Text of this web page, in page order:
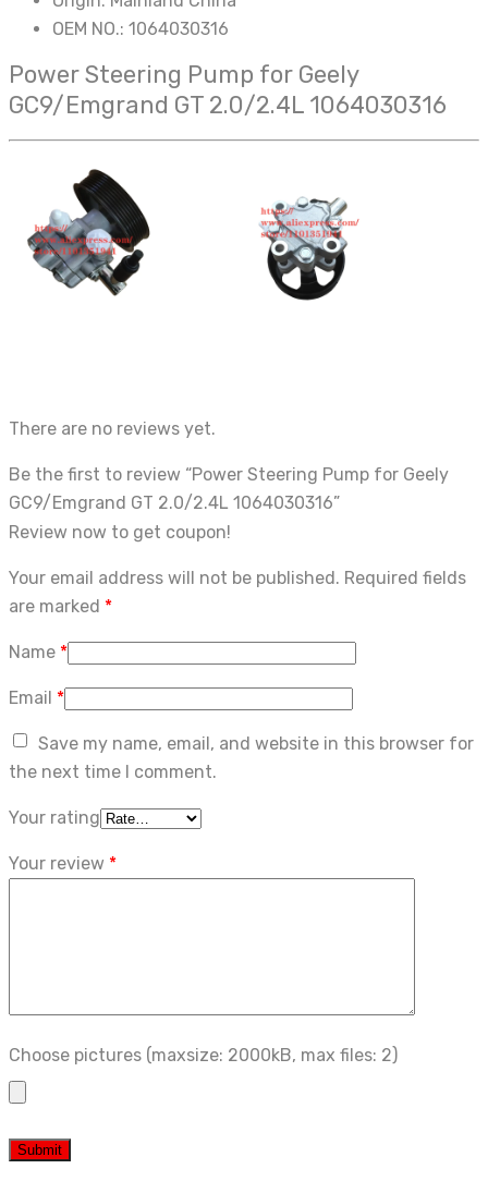
OEM NO.: 1064030316
Power Steering Pump for Geely
GC9/Emgrand GT 2.0/2.4L 1064030316
There are no reviews yet.
Be the first to review “Power Steering Pump for Geely
GC9/Emgrand GT 2.0/2.4L 1064030316”
Review now to get coupon!
Your email address will not be published. Required fields
are marked *
Name *
Email *
Save my name, email, and website in this browser for
the next time I comment.
Your rating
Your review *
Choose pictures (maxsize: 2000kB, max files: 2)